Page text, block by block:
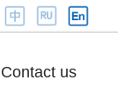
Contact us